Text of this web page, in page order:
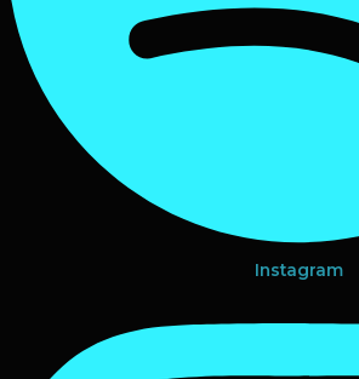
Instagram